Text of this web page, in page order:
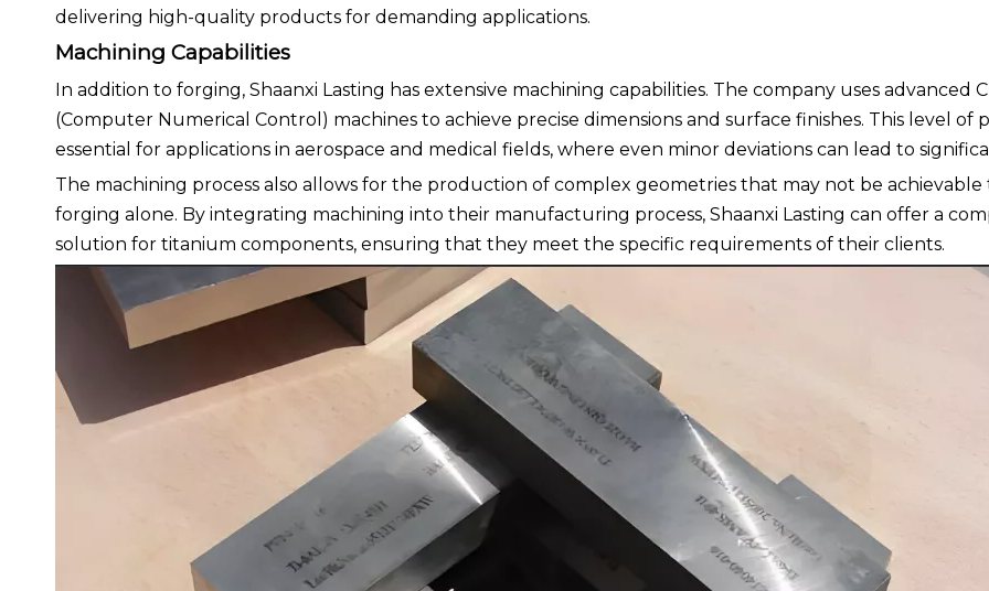
delivering high-quality products for demanding applications.
Machining Capabilities
In addition to forging, Shaanxi Lasting has extensive machining capabilities. The company uses advanced
(Computer Numerical Control) machines to achieve precise dimensions and surface finishes. This level of
essential for applications in aerospace and medical fields, where even minor deviations can lead to
The machining process also allows for the production of complex geometries that may not be
forging alone. By integrating machining into their manufacturing process, Shaanxi Lasting can offer a
solution for titanium components, ensuring that they meet the specific requirements of their clients.